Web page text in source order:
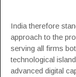
India therefore
approach to the
serving all firms
technological
advanced digital